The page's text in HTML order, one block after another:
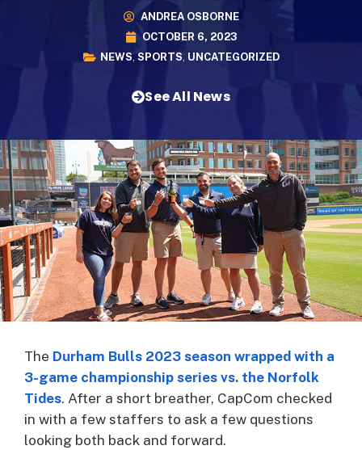
ANDREA OSBORNE
OCTOBER 6, 2023
NEWS,SPORTS, UNCATEGORIZED
See All News
The Durham Bulls 2023 season wrapped with a
3-game championship series vs. the Norfolk
Tides. After a short breather, CapCom checked
in with a few staffers to ask a few questions
looking both back and forward.